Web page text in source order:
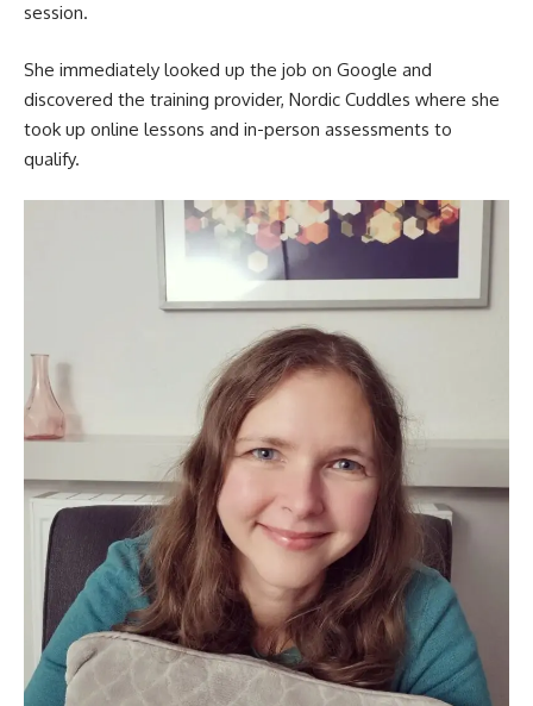
session.
She immediately looked up the job on Google and
discovered the training provider, Nordic Cuddles where she
took up online lessons and in-person assessments to
qualify.